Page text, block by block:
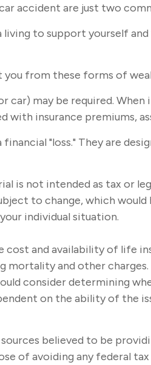
accident are just two
living to support yourself
you from these forms of
car) may be required.
with insurance premiums,
"loss." They are
is not intended as tax or
to change, which
individual situation.
and availability of life
mortality and other
consider determining
on the ability of the
believed to be
of avoiding any federal